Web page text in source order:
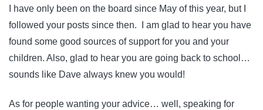
I have only been on the board since May of this year, but I
followed your posts since then. I am glad to hear you have
found some good sources of support for you and your
children. Also, glad to hear you are going back to school…
sounds like Dave always knew you would!
As for people wanting your advice… well, speaking for